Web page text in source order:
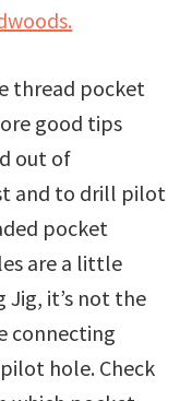
thread pocket
good tips
out of
and to drill pilot
pocket
are a little
Jig, it’s not the
connecting
hole. Check